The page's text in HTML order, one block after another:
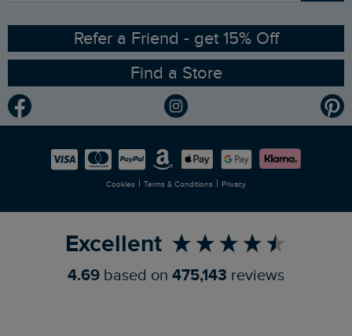
Ethical Policy
Gender Pay Gap Report
Modern Slavery Statement
Careers
RSPB Partnership
Planet Weird Fish
Newlife Partnership
Refer a Friend - get 15% Off
Find a Store
Cookies | Terms & Conditions | Privacy
Excellent
4.69 based on 475,143 reviews